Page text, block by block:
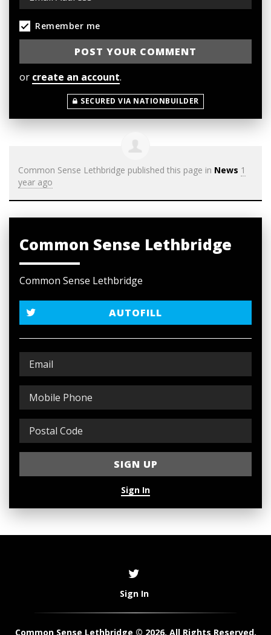
Remember me
or create an account.
SECURED VIA NATIONBUILDER
Common Sense Lethbridge published this page in News 1
year ago
Common Sense Lethbridge
Common Sense Lethbridge
AUTOFILL
Sign In
Sign In
Common Sense Lethbridge © 2026. All Rights Reserved.